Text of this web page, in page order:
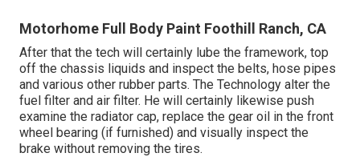
Motorhome Full Body Paint Foothill Ranch, CA
After that the tech will certainly lube the framework, top
off the chassis liquids and inspect the belts, hose pipes
and various other rubber parts. The Technology alter the
fuel filter and air filter. He will certainly likewise push
examine the radiator cap, replace the gear oil in the front
wheel bearing (if furnished) and visually inspect the
brake without removing the tires.